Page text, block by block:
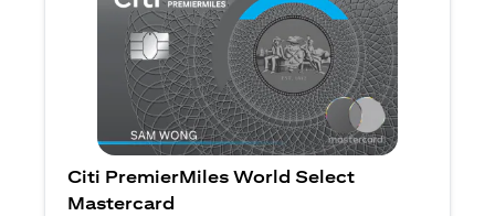
Citi PremierMiles World Select
Mastercard